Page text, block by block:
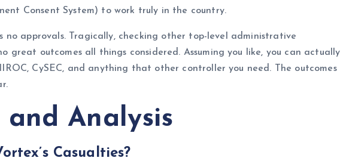
Consent System) to work truly in the country.
no approvals. Tragically, checking other top-level administrative
great outcomes all things considered. Assuming you like, you can actually
CySEC, and anything that other controller you need. The outcomes
and Analysis
Casualties?